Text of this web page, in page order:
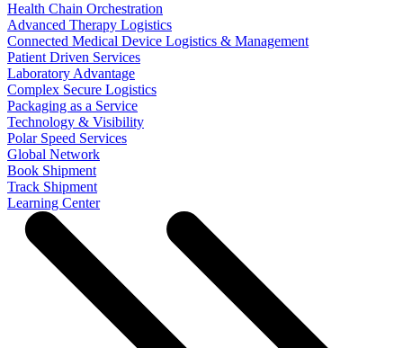
Health Chain Orchestration
Advanced Therapy Logistics
Connected Medical Device Logistics & Management
Patient Driven Services
Laboratory Advantage
Complex Secure Logistics
Packaging as a Service
Technology & Visibility
Polar Speed Services
Global Network
Book Shipment
Track Shipment
Learning Center